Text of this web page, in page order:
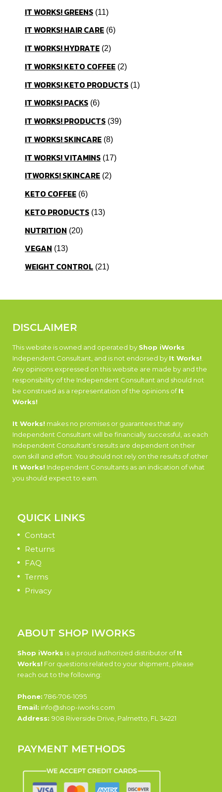
IT WORKS! GREENS 11
IT WORKS! HAIR CARE 6
IT WORKS! HYDRATE 2
IT WORKS! KETO COFFEE 2
IT WORKS! KETO PRODUCTS 1
IT WORKS! PACKS 6
IT WORKS! PRODUCTS 39
IT WORKS! SKINCARE 8
IT WORKS! VITAMINS 17
ITWORKS! SKINCARE 2
KETO COFFEE 6
KETO PRODUCTS 13
NUTRITION 20
VEGAN 13
WEIGHT CONTROL 21
DISCLAIMER
This website is owned and operated by Shop iWorks
Independent Consultant, and is not endorsed by It Works!
Any opinions expressed on this website are made by and the
responsibility of the Independent Consultant and should not
be construed as a representation of the opinions ofIt
Works!
It Works! makes no promises or guarantees that any
Independent Consultant will be financially successful, as each
Independent Consultant’s results are dependent on their
own skill and effort. You should not rely on the results of other
It Works! Independent Consultants as an indication of what
you should expect to earn.
QUICK LINKS
Contact
Returns
FAQ
Terms
Privacy
ABOUT SHOP IWORKS
Shop iWorks is a proud authorized distributor ofIt
Works! For questions related to your shipment, please
reach out to the following:
Phone: 786-706-1095
Email: info@shop-iworks.com
Address: 908 Riverside Drive, Palmetto, FL 34221
PAYMENT METHODS